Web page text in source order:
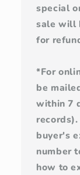
special
sale will
for
*For
be
within 7
buyer's
number
how to